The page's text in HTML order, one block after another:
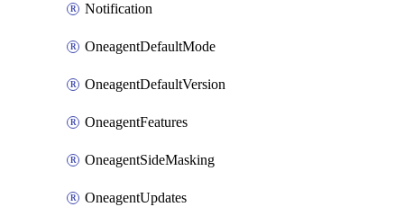
Notification
OneagentDefaultMode
OneagentDefaultVersion
OneagentFeatures
OneagentSideMasking
OneagentUpdates